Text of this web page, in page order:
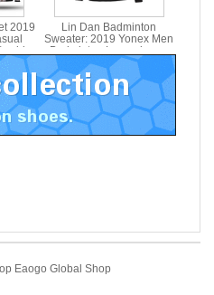
2019
Lin Dan Badminton
Sweater: 2019 Yonex Men
Badminton Long-sleeve
Sweater LD, Yonex
30016LDCR
Eaogo Global Shop